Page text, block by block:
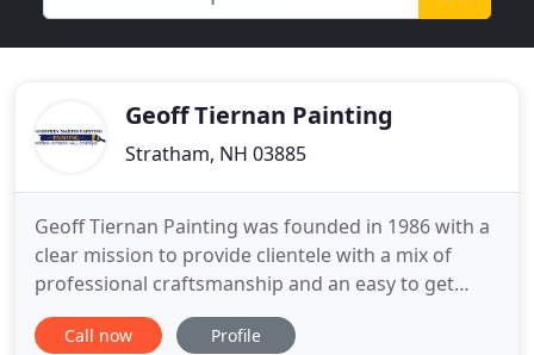
Geoff Tiernan Painting
Stratham, NH 03885
Geoff Tiernan Painting was founded in 1986 with a
clear mission to provide clientele with a mix of
professional craftsmanship and an easy to get
along with attitude. Since our arrival to Stratham
over twenty years ago, we have progressively
Call now Profile